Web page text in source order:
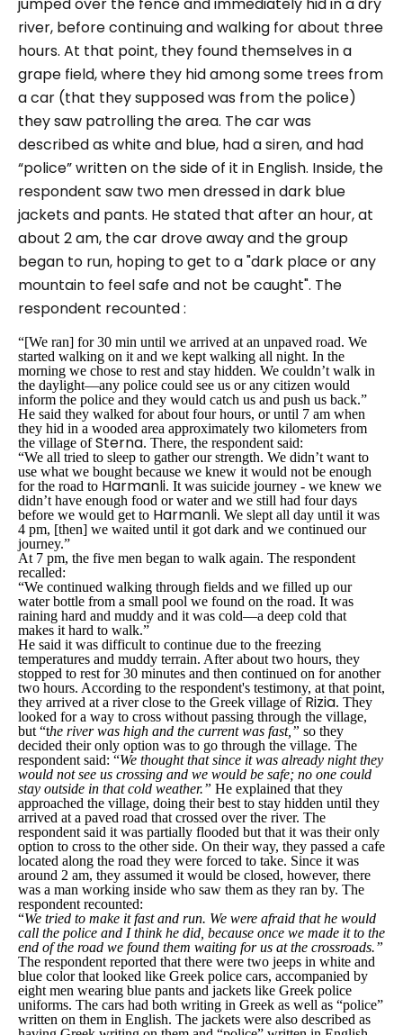
river, before continuing and walking for about three
hours. At that point, they found themselves in a
grape field, where they hid among some trees from
a car (that they supposed was from the police)
they saw patrolling the area. The car was
described as white and blue, had a siren, and had
“police” written on the side of it in English. Inside, the
respondent saw two men dressed in dark blue
jackets and pants. He stated that after an hour, at
about 2 am, the car drove away and the group
began to run, hoping to get to a "dark place or any
mountain to feel safe and not be caught". The
respondent recounted :
“[We ran] for 30 min until we arrived at an unpaved road. We
started walking on it and we kept walking all night. In the
morning we chose to rest and stay hidden. We couldn’t walk in
the daylight—any police could see us or any citizen would
inform the police and they would catch us and push us back.”
He said they walked for about four hours, or until 7 am when
they hid in a wooded area approximately two kilometers from
the village ofSterna. There, the respondent said:
“We all tried to sleep to gather our strength. We didn’t want to
use what we bought because we knew it would not be enough
for the road to Harmanli. It was suicide journey - we knew we
didn’t have enough food or water and we still had four days
before we would get to Harmanli. We slept all day until it was
4 pm, [then] we waited until it got dark and we continued our
journey.”
At 7 pm, the five men began to walk again. The respondent
recalled:
“We continued walking through fields and we filled up our
water bottle from a small pool we found on the road. It was
raining hard and muddy and it was cold—a deep cold that
makes it hard to walk.”
He said it was difficult to continue due to the freezing
temperatures and muddy terrain. After about two hours, they
stopped to rest for 30 minutes and then continued on for another
two hours. According to the respondent's testimony, at that point,
they arrived at a river close to the Greek village of Rizia. They
looked for a way to cross without passing through the village,
but “the river was high and the current was fast,” so they
decided their only option was to go through the village. The
respondent said: “We thought that since it was already night they
would not see us crossing and we would be safe; no one could
stay outside in that cold weather.” He explained that they
approached the village, doing their best to stay hidden until they
arrived at a paved road that crossed over the river. The
respondent said it was partially flooded but that it was their only
option to cross to the other side. On their way, they passed a cafe
located along the road they were forced to take. Since it was
around 2 am, they assumed it would be closed, however, there
was a man working inside who saw them as they ran by. The
respondent recounted:
“We tried to make it fast and run. We were afraid that he would
call the police and I think he did, because once we made it to the
end of the road we found them waiting for us at the crossroads.”
The respondent reported that there were two jeeps in white and
blue color that looked like Greek police cars, accompanied by
eight men wearing blue pants and jackets like Greek police
uniforms. The cars had both writing in Greek as well as “police”
written on them in English. The jackets were also described as